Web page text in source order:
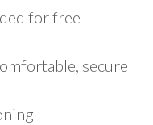
for free
secure